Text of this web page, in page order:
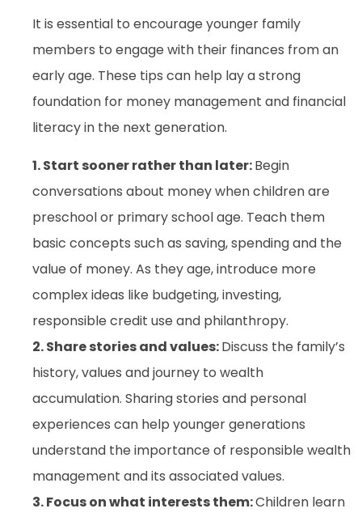
It is essential to encourage younger family
members to engage with their finances from an
early age. These tips can help lay a strong
foundation for money management and financial
literacy in the next generation.
1. Start sooner rather than later:Begin
conversations about money when children are
preschool or primary school age. Teach them
basic concepts such as saving, spending and the
value of money. As they age, introduce more
complex ideas like budgeting, investing,
responsible credit use and philanthropy.
2. Share stories and values:Discuss the family’s
history, values and journey to wealth
accumulation. Sharing stories and personal
experiences can help younger generations
understand the importance of responsible wealth
management and its associated values.
3. Focus on what interests them:Children learn